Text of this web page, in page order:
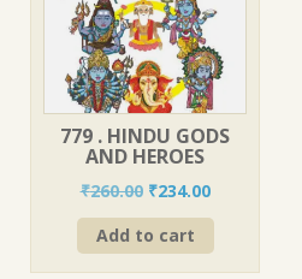
779 . HINDU GODS
AND HEROES
₹260.00 Original
price
was:
₹234.00Current
price
Add to cart